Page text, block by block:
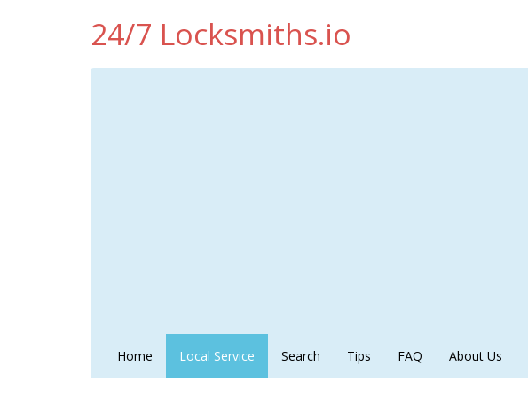
24/7 Locksmiths.io
Home Local Service Search Tips FAQ About Us